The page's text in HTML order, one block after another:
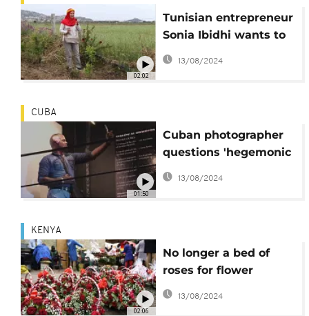
02:02
Tunisian entrepreneur
Sonia Ibidhi wants to
conquer the edible
13/08/2024
01:50
CUBA
Cuban photographer
questions 'hegemonic
masculinity' by
13/08/2024
02:06
KENYA
No longer a bed of
roses for flower
growers In Kenya due
to high inflation
13/08/2024